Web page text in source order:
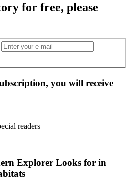
for free, please
you will receive
readers
Explorer Looks for in